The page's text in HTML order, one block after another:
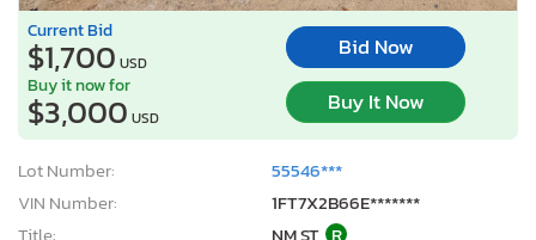
Current Bid
$1,700 USD
Bid Now
Buy it now for
$3,000 USD
Buy It Now
Lot Number:
55546***
VIN Number:
1FT7X2B66E*******
Title:
NM ST R